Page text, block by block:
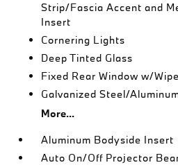
Strip/Fascia Accent and
Insert
Cornering Lights
Deep Tinted Glass
Fixed Rear Window w/
Galvanized Steel/
More...
Aluminum Bodyside Insert
Auto On/Off Projector